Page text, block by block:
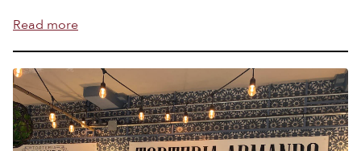
Read more